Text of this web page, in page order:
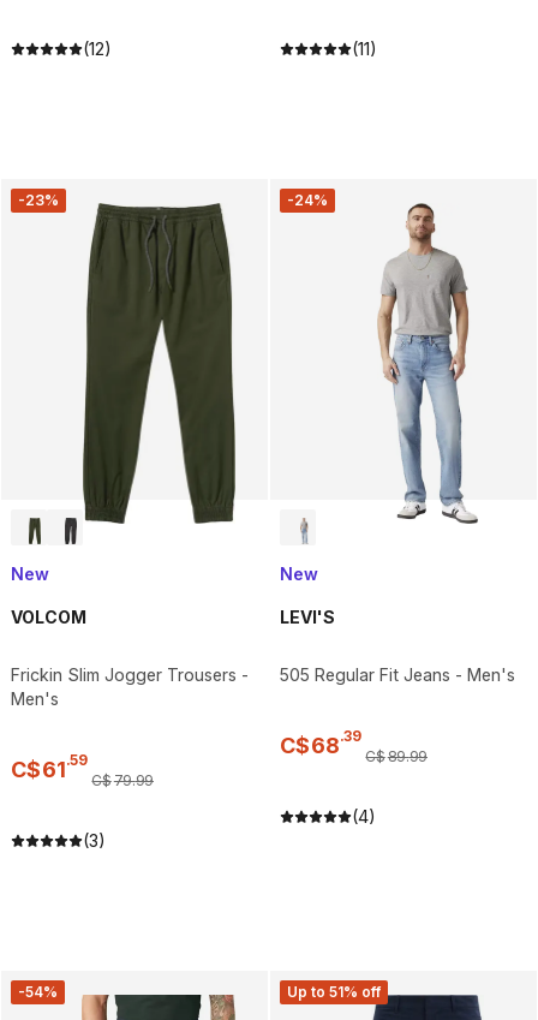
(12) (11)
-23%
New
VOLCOM
Frickin Slim Jogger Trousers -
Men's
C$61.59
C$79.99
(3)
-24%
New
LEVI'S
505 Regular Fit Jeans - Men's
C$68.39
C$89.99
(4)
-54% Up to 51% off